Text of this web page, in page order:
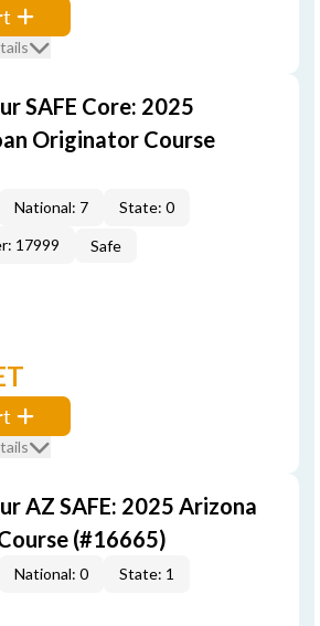
SAFE Core: 2025
Originator Course
National: 7
State: 0
17999
Safe
AZ SAFE: 2025 Arizona
(#16665)
National: 0 State: 1